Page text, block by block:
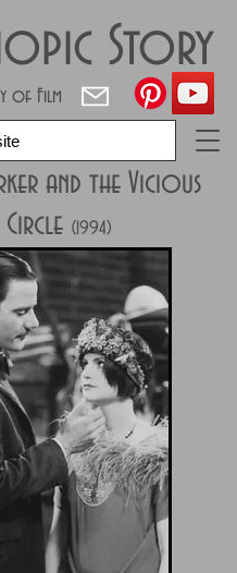
Story
of Film
and the Vicious
Circle (1994)